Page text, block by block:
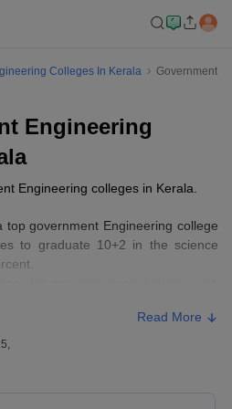
Colleges In Kerala
Government
Engineering
Engineering colleges in Kerala.
government Engineering college
to graduate 10+2 in the science
Engineering colleges in Kerala
3,00,000.
Read More